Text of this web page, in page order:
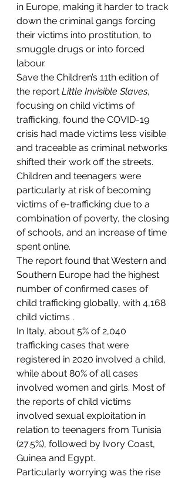
in Europe, making it harder to track
down the criminal gangs forcing
their victims into prostitution, to
smuggle drugs or into forced
labour.
Save the Children’s 11th edition of
the report Little Invisible Slaves,
focusing on child victims of
trafficking, found the COVID-19
crisis had made victims less visible
and traceable as criminal networks
shifted their work off the streets.
Children and teenagers were
particularly at risk of becoming
victims of e-trafficking due to a
combination of poverty, the closing
of schools, and an increase of time
spent online.
The report found that Western and
Southern Europe had the highest
number of confirmed cases of
child trafficking globally, with 4,168
child victims .
In Italy, about 5% of 2,040
trafficking cases that were
registered in 2020 involved a child,
while about 80% of all cases
involved women and girls. Most of
the reports of child victims
involved sexual exploitation in
relation to teenagers from Tunisia
(27.5%), followed by Ivory Coast,
Guinea and Egypt.
Particularly worrying was the rise